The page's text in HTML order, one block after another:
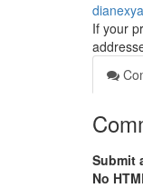
If your
Submit
No